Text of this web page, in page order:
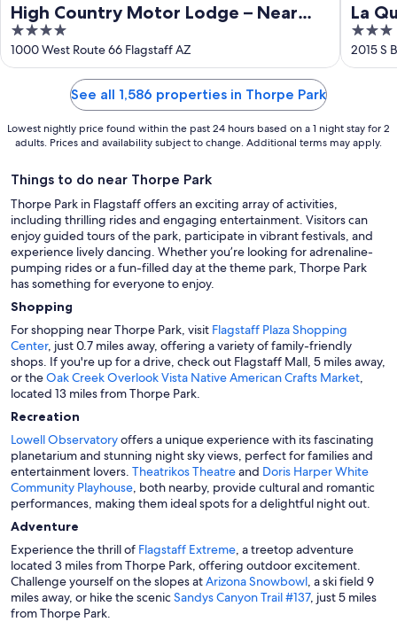
High Country Motor Lodge – Near
NAU/Downtown
4
out
of
1000 West Route 66 Flagstaff AZ
La
3
out
of
2015 S
See all 1,586 properties in Thorpe Park
Lowest nightly price found within the past 24 hours based on a 1 night stay for 2
adults. Prices and availability subject to change. Additional terms may apply.
Things to do near Thorpe Park
Thorpe Park in Flagstaff offers an exciting array of activities,
including thrilling rides and engaging entertainment. Visitors can
enjoy guided tours of the park, participate in vibrant festivals, and
experience lively dancing. Whether you’re looking for adrenaline-
pumping rides or a fun-filled day at the theme park, Thorpe Park
has something for everyone to enjoy.
Shopping
For shopping near Thorpe Park, visit Flagstaff Plaza Shopping
Center, just 0.7 miles away, offering a variety of family-friendly
shops. If you're up for a drive, check out Flagstaff Mall, 5 miles away,
or theOak Creek Overlook Vista Native American Crafts Market
located 13 miles from Thorpe Park.
Recreation
Lowell Observatoryoffers a unique experience with its fascinating
planetarium and stunning night sky views, perfect for families and
entertainment lovers. Theatrikos Theatreand Doris Harper White
Community Playhouse , both nearby, provide cultural and romantic
performances, making them ideal spots for a delightful night out.
Adventure
Experience the thrill of Flagstaff Extreme , a treetop adventure
located 3 miles from Thorpe Park, offering outdoor excitement.
Challenge yourself on the slopes atArizona Snowbowl , a ski field 9
miles away, or hike the scenicSandys Canyon Trail #137, just 5 miles
from Thorpe Park.